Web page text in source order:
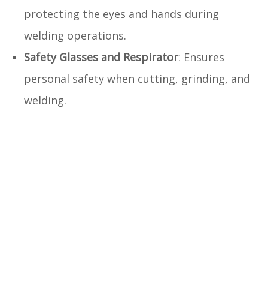
protecting the eyes and hands during
welding operations.
Safety Glasses and Respirator: Ensures
personal safety when cutting, grinding, and
welding.